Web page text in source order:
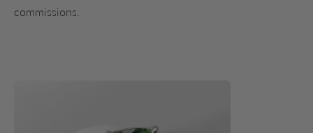
commissions.